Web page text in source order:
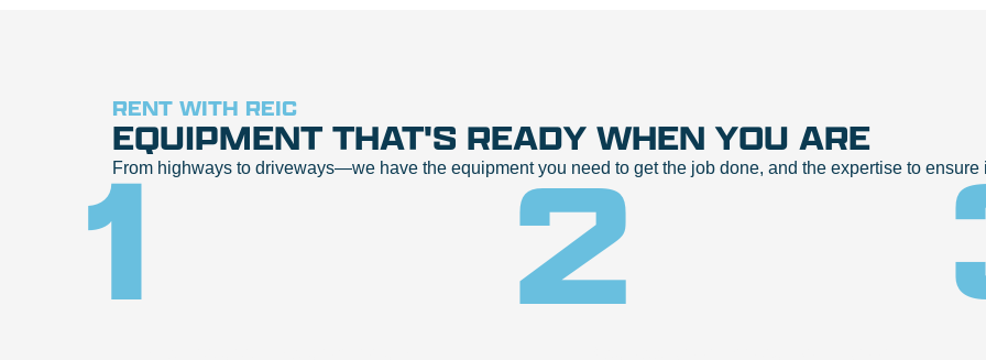
RENT WITH REIC
EQUIPMENT THAT'S READY WHEN YOU ARE
From highways to driveways—we have the equipment you need to get the job done, and the expertise to ensure
1 2